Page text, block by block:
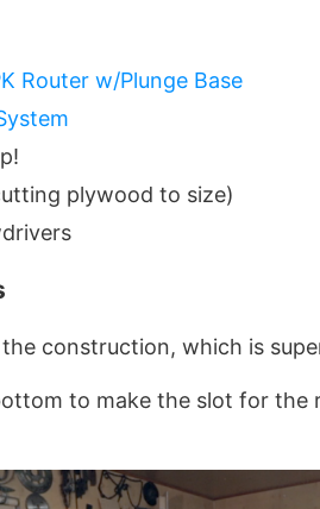
Router w/Plunge Base
plywood to size)
construction, which is
to make the slot for the